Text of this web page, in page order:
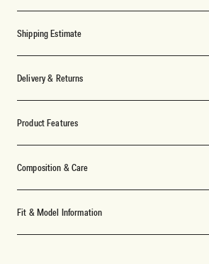
Shipping Estimate
Delivery & Returns
Product Features
Composition & Care
Fit & Model Information